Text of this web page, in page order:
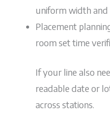
uniform width and
Placement
room set time
If your line also
readable date or
across stations.